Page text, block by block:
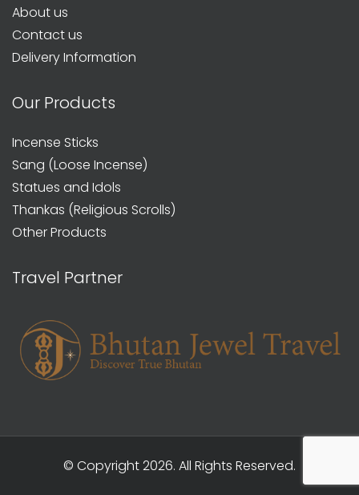
About us
Contact us
Delivery Information
Our Products
Incense Sticks
Sang (Loose Incense)
Statues and Idols
Thankas (Religious Scrolls)
Other Products
Travel Partner
© Copyright 2026. All Rights Reserved.